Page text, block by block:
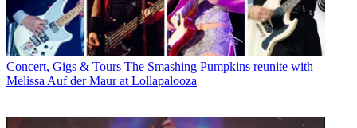
Concert, Gigs & Tours The Smashing Pumpkins reunite with
Melissa Auf der Maur at Lollapalooza